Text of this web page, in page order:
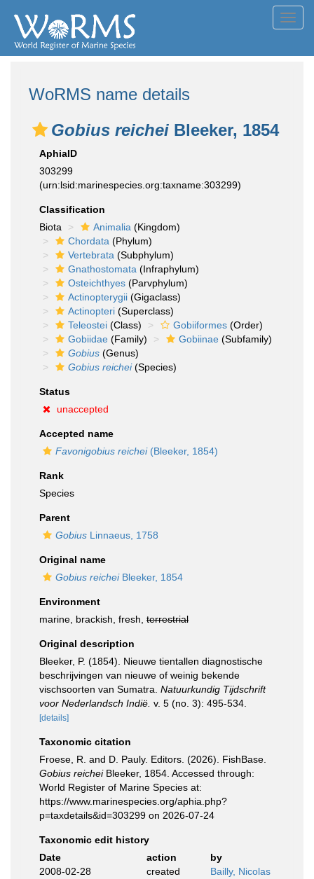
WoRMS name details
Gobius reichei Bleeker, 1854
AphiaID
303299
(urn:lsid:marinespecies.org:taxname:303299)
Classification
Biota
Animalia (Kingdom)
Chordata (Phylum)
Vertebrata (Subphylum)
Gnathostomata (Infraphylum)
Osteichthyes (Parvphylum)
Actinopterygii (Gigaclass)
Actinopteri (Superclass)
Teleostei (Class) Gobiiformes (Order)
Gobiidae (Family) Gobiinae (Subfamily)
Gobius (Genus)
Gobius reichei(Species)
Status
unaccepted
Accepted name
Favonigobius reichei(Bleeker, 1854)
Rank
Species
Parent
Gobius Linnaeus, 1758
Original name
Gobius reicheiBleeker, 1854
Environment
marine, brackish, fresh, terrestrial
Original description
Bleeker, P. (1854). Nieuwe tientallen diagnostische
beschrijvingen van nieuwe of weinig bekende
vischsoorten van Sumatra. Natuurkundig Tijdschrift
voor Nederlandsch Indië. v. 5 (no. 3): 495-534.
[details]
Taxonomic citation
Froese, R. and D. Pauly. Editors. (2026). FishBase.
Gobius reicheiBleeker, 1854. Accessed through:
World Register of Marine Species at:
https://www.marinespecies.org/aphia.php?
p=taxdetails&id=303299 on 2026-07-24
Taxonomic edit history
Date
action
by
2008-02-28
created Bailly, Nicolas